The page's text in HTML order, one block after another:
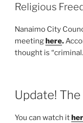
Religious
Nanaimo City
meetinghere.
thought is
Update!
You can watch it